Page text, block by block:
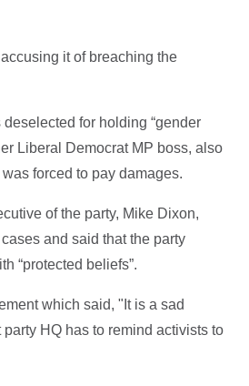
it of breaching the
for holding “gender
Liberal Democrat MP boss, also
forced to pay damages.
of the party, Mike Dixon,
and said that the party
“protected beliefs”.
which said, "It is a sad
HQ has to remind activists to